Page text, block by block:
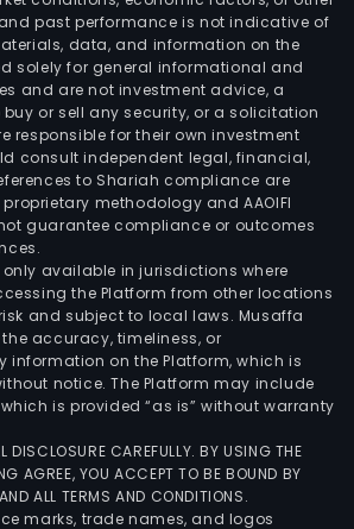
past performance is not indicative of
data, and information on the
solely for general informational and
and are not investment advice, a
or sell any security, or a solicitation
responsible for their own investment
consult independent legal, financial,
to Shariah compliance are
methodology and AAOIFI
guarantee compliance or outcomes
available in jurisdictions where
the Platform from other locations
and subject to local laws. Musaffa
accuracy, timeliness, or
information on the Platform, which is
notice. The Platform may include
is provided “as is” without warranty
DISCLOSURE CAREFULLY. BY USING THE
AGREE, YOU ACCEPT TO BE BOUND BY
ALL TERMS AND CONDITIONS.
marks, trade names, and logos